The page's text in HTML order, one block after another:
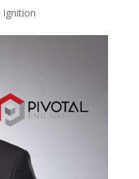
Ignition